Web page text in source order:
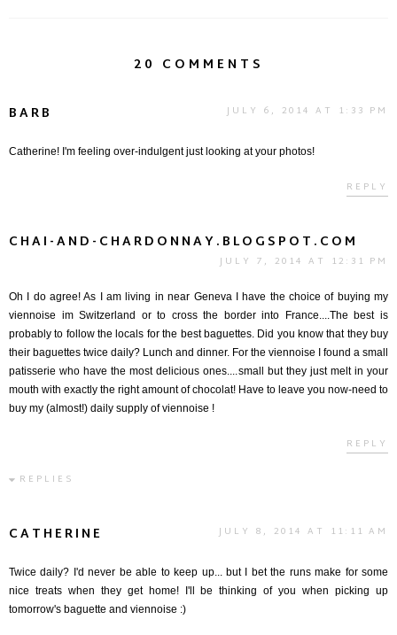
20 COMMENTS
BARB JULY 6, 2014 AT 1:33 PM
Catherine! I'm feeling over-indulgent just looking at your photos!
REPLY
CHAI-AND-CHARDONNAY.BLOGSPOT.COM
JULY 7, 2014 AT 12:31 PM
Oh I do agree! As I am living in near Geneva I have the choice of buying my
viennoise im Switzerland or to cross the border into France....The best is
probably to follow the locals for the best baguettes. Did you know that they buy
their baguettes twice daily? Lunch and dinner. For the viennoise I found a small
patisserie who have the most delicious ones....small but they just melt in your
mouth with exactly the right amount of chocolat! Have to leave you now-need to
buy my (almost!) daily supply of viennoise !
REPLY
REPLIES
CATHERINE JULY 8, 2014 AT 11:11 AM
Twice daily? I'd never be able to keep up... but I bet the runs make for some
nice treats when they get home! I'll be thinking of you when picking up
tomorrow's baguette and viennoise :)